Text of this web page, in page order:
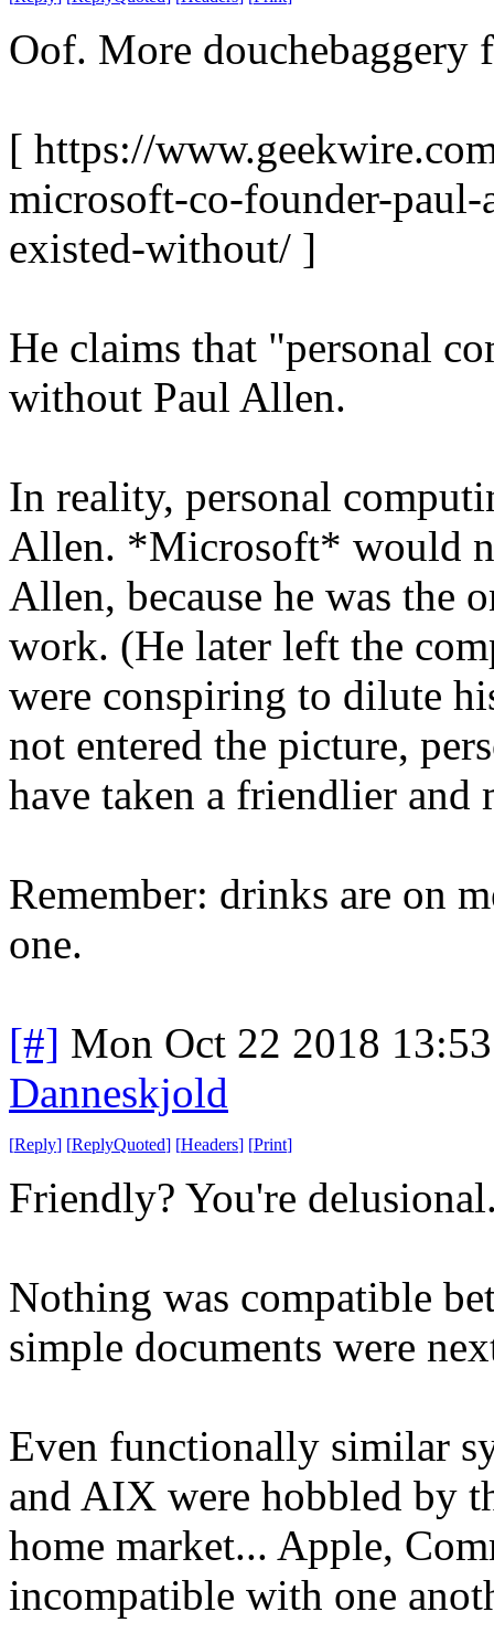
Oof. More douchebaggery
[ https://
microsoft-co-founder-
existed-without/ ]
He claims that "personal
without Paul Allen.
In reality, personal
Allen. *Microsoft* would
Allen, because he was the
work. (He later left the
were conspiring to dilute
not entered the picture,
have taken a friendlier
Remember: drinks are on
one.
[#] Mon Oct 22 2018
Danneskjold
[Reply] [ReplyQuoted] [Headers] [Print]
Friendly? You're
Nothing was compatible
simple documents were
Even functionally similar
and AIX were hobbled by
home market... Apple,
incompatible with one